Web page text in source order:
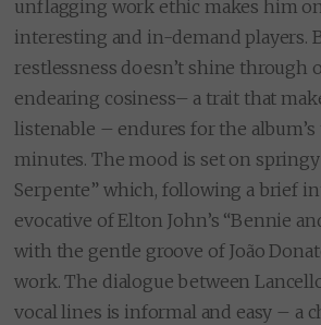
unflagging work ethic makes him
interesting and in-demand players.
restlessness doesn’t shine through
endearing cosiness– a trait that
listenable – endures for the
minutes. The mood is set on springy
Serpente” which, following a brief
evocative of Elton John’s “Bennie
with the gentle groove of João
work. The dialogue between
vocal lines is informal and easy – a